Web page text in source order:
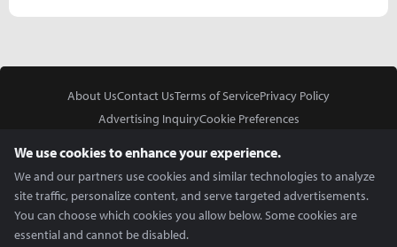
About UsContact UsTerms of ServicePrivacy Policy
Advertising InquiryCookie Preferences
We use cookies to enhance your experience.
We and our partners use cookies and similar technologies to analyze
site traffic, personalize content, and serve targeted advertisements.
You can choose which cookies you allow below. Some cookies are
essential and cannot be disabled.